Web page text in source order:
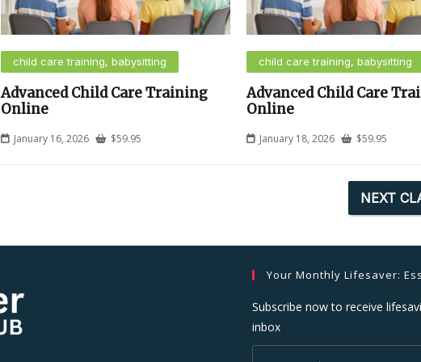
child care training, babysitting
Advanced Child Care Training
Online
January 16, 2026 $59.95
child care training, babysitting
Advanced Child Care
Online
January 18, 2026 $59.95
NEXT
Your Monthly Lifesaver:
Subscribe now to receive
inbox